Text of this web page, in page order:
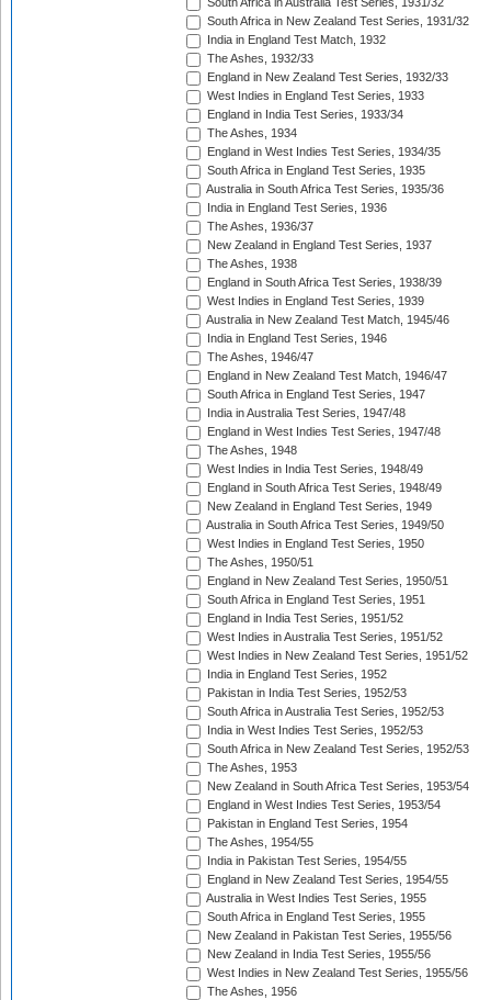
South Africa in Australia Test Series, 1931/32
South Africa in New Zealand Test Series, 1931/32
India in England Test Match, 1932
The Ashes, 1932/33
England in New Zealand Test Series, 1932/33
West Indies in England Test Series, 1933
England in India Test Series, 1933/34
The Ashes, 1934
England in West Indies Test Series, 1934/35
South Africa in England Test Series, 1935
Australia in South Africa Test Series, 1935/36
India in England Test Series, 1936
The Ashes, 1936/37
New Zealand in England Test Series, 1937
The Ashes, 1938
England in South Africa Test Series, 1938/39
West Indies in England Test Series, 1939
Australia in New Zealand Test Match, 1945/46
India in England Test Series, 1946
The Ashes, 1946/47
England in New Zealand Test Match, 1946/47
South Africa in England Test Series, 1947
India in Australia Test Series, 1947/48
England in West Indies Test Series, 1947/48
The Ashes, 1948
West Indies in India Test Series, 1948/49
England in South Africa Test Series, 1948/49
New Zealand in England Test Series, 1949
Australia in South Africa Test Series, 1949/50
West Indies in England Test Series, 1950
The Ashes, 1950/51
England in New Zealand Test Series, 1950/51
South Africa in England Test Series, 1951
England in India Test Series, 1951/52
West Indies in Australia Test Series, 1951/52
West Indies in New Zealand Test Series, 1951/52
India in England Test Series, 1952
Pakistan in India Test Series, 1952/53
South Africa in Australia Test Series, 1952/53
India in West Indies Test Series, 1952/53
South Africa in New Zealand Test Series, 1952/53
The Ashes, 1953
New Zealand in South Africa Test Series, 1953/54
England in West Indies Test Series, 1953/54
Pakistan in England Test Series, 1954
The Ashes, 1954/55
India in Pakistan Test Series, 1954/55
England in New Zealand Test Series, 1954/55
Australia in West Indies Test Series, 1955
South Africa in England Test Series, 1955
New Zealand in Pakistan Test Series, 1955/56
New Zealand in India Test Series, 1955/56
West Indies in New Zealand Test Series, 1955/56
The Ashes, 1956